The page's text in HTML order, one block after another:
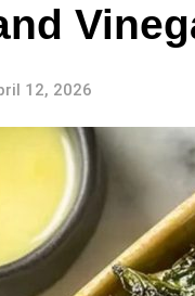
12, 2026